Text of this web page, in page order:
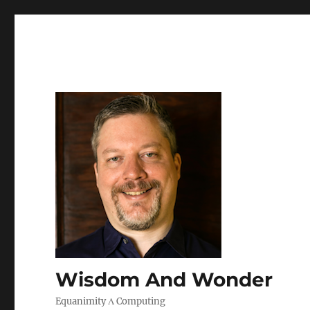
Wisdom And Wonder
Equanimity Λ Computing